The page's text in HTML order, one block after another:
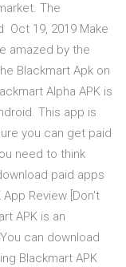
The
Oct 19, 2019 Make
amazed by the
Blackmart Apk on
Alpha APK is
This app is
you can get paid
need to think
paid apps
Review [Don't
APK is an
can download
Blackmart APK